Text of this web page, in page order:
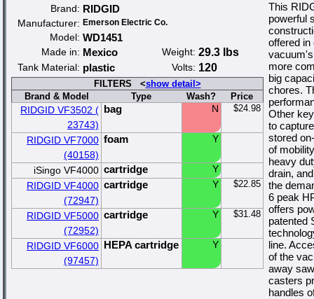
Brand: RIDGID
Manufacturer: Emerson Electric Co.
Model: WD1451
Made in: Mexico Weight: 29.3 lbs
Tank Material: plastic Volts: 120
FILTERS <show detail>
Brand & Model
Type Wash? Price
RIDGID VF3502 (
23743)
bag N $24.98
RIDGID VF7000
(40158)
foam Y
iSingo VF4000 cartridge
Y
RIDGID VF4000
(72947)
cartridge Y $22.85
RIDGID VF5000
(72952)
cartridge Y $31.48
RIDGID VF6000
(97457)
HEPA cartridge Y
This
powerful
offered
more
big
chores.
Other
to
stored
of
heavy
drain,
the
6 peak
offers
patented
line.
of the
away
casters
handles